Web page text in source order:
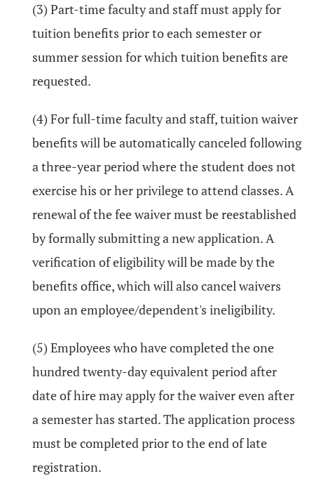
(3) Part-time faculty and staff must apply for
tuition benefits prior to each semester or
summer session for which tuition benefits are
requested.
(4) For full-time faculty and staff, tuition waiver
benefits will be automatically canceled following
a three-year period where the student does not
exercise his or her privilege to attend classes. A
renewal of the fee waiver must be reestablished
by formally submitting a new application. A
verification of eligibility will be made by the
benefits office, which will also cancel waivers
upon an employee/dependent's ineligibility.
(5) Employees who have completed the one
hundred twenty-day equivalent period after
date of hire may apply for the waiver even after
a semester has started. The application process
must be completed prior to the end of late
registration.